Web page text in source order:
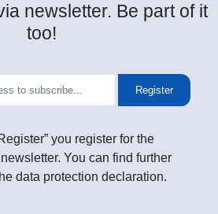
newsletter. Be part of it
too!
Register
you register for the
You can find further
data protection declaration.